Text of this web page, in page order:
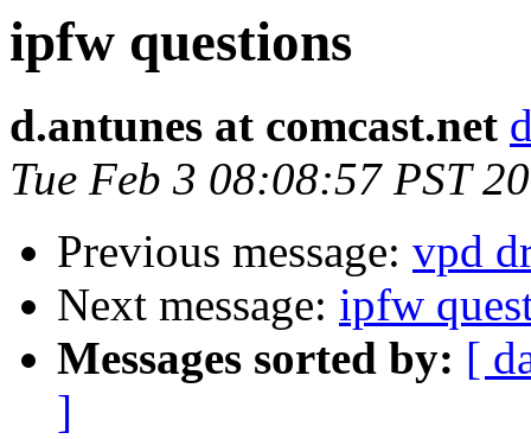
ipfw questions
d.antunes at comcast.net
Tue Feb 3 08:08:57 PST
Previous message: vpd
Next message: ipfw
Messages sorted by: [
]